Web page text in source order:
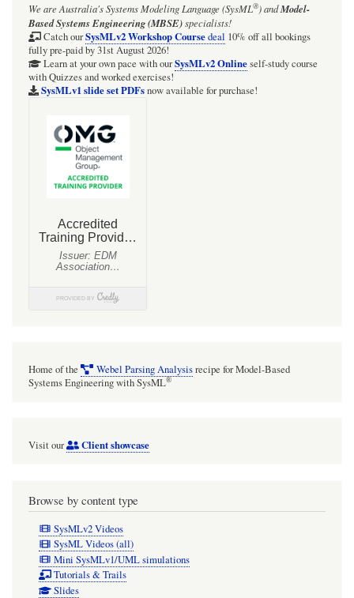
16-
Links
between
design
We are Australia'sSystems Modeling Language (SysML®)andModel-
Based Systems Engineering (MBSE)specialists!
Catch ourSysMLv2 Workshop Coursedeal 10% off all bookings
fully pre-paid by 31st August 2026!
Learn at your own pace with ourSysMLv2 Onlineself-study course
with Quizzes and worked exercises!
SysMLv1 slide set PDFsnow available for purchase!
Home of the Webel Parsing Analysisrecipe for Model-Based
Systems Engineering with SysML®
Visit our Client showcase
Browse by content type
SysMLv2 Videos
SysML Videos (all)
Mini SysMLv1/UML simulations
Tutorials & Trails
Slides